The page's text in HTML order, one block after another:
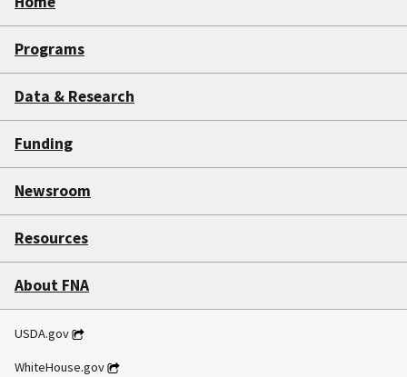
Programs
Data & Research
Funding
Newsroom
Resources
About FNA
USDA.gov
WhiteHouse.gov